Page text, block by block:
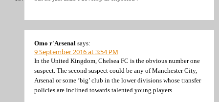
Omo r'Arsenal says:
9 September 2016 at 3:54 PM
In the United Kingdom, Chelsea FC is the obvious number one
suspect. The second suspect could be any of Manchester City,
Arsenal or some ‘big’ club in the lower divisions whose transfer
policies are inclined towards talented young players.